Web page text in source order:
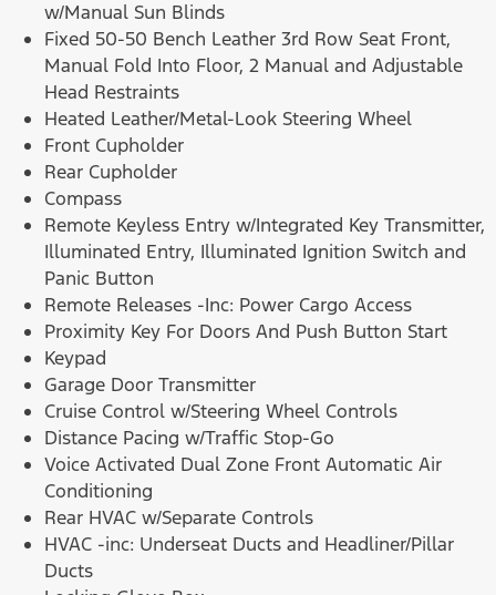
w/Manual Sun Blinds
Fixed 50-50 Bench Leather 3rd Row Seat Front,
Manual Fold Into Floor, 2 Manual and Adjustable
Head Restraints
Heated Leather/Metal-Look Steering Wheel
Front Cupholder
Rear Cupholder
Compass
Remote Keyless Entry w/Integrated Key Transmitter,
Illuminated Entry, Illuminated Ignition Switch and
Panic Button
Remote Releases -Inc: Power Cargo Access
Proximity Key For Doors And Push Button Start
Keypad
Garage Door Transmitter
Cruise Control w/Steering Wheel Controls
Distance Pacing w/Traffic Stop-Go
Voice Activated Dual Zone Front Automatic Air
Conditioning
Rear HVAC w/Separate Controls
HVAC -inc: Underseat Ducts and Headliner/Pillar
Ducts